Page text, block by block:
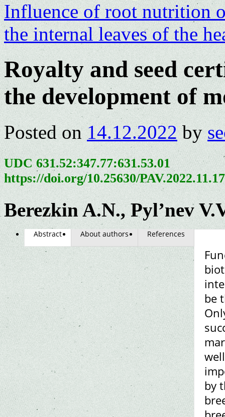
Influence of root nutrition
the internal leaves of the
Royalty and seed
the development of
Posted on 14.12.2022 by
UDC 631.52:347.77:631.53.01
https://doi.org/10.25630/
Berezkin A.N., Pyl’nev
Abstract About authors References
be
by